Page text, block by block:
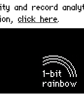
and record
click here.